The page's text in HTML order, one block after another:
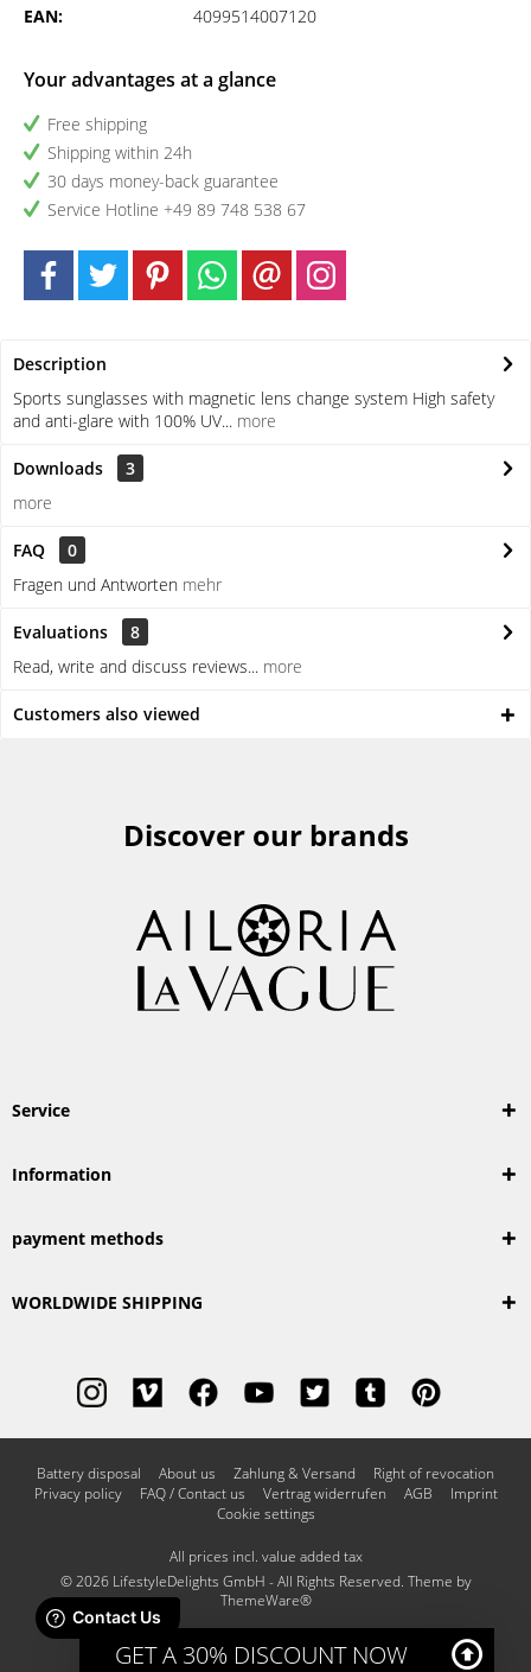
EAN:
4099514007120
Your advantages at a glance
Free shipping
Shipping within 24h
30 days money-back guarantee
Service Hotline +49 89 748 538 67
Description
Sports sunglasses with magnetic lens change system High safety
and anti-glare with 100% UV... more
Downloads
3
more
FAQ
0
Fragen und Antworten mehr
Evaluations
8
Read, write and discuss reviews... more
Customers also viewed
Discover our brands
Service
Information
payment methods
WORLDWIDE SHIPPING
Battery disposal About us Zahlung & Versand
Right of revocation
Privacy policy
FAQ / Contact us Vertrag widerrufen AGB
Imprint
Cookie settings
All prices incl. value added tax
© 2026 LifestyleDelights GmbH - All Rights Reserved. Theme by
ThemeWare®
GET A 30% DISCOUNT NOW